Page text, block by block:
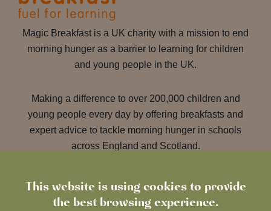
This website is using cookies to provide
the best browsing experience.
Magic Breakfast is a UK charity with a mission to end
morning hunger as a barrier to learning for children
and young people in the UK.
Making a difference to over 200,000 children and
young people every day by offering breakfasts and
expert advice to tackle morning hunger in schools
across England and Scotland.
Learn more about Magic
Breakfast